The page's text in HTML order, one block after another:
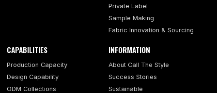
Private Label
Sample Making
Fabric Innovation & Sourcing
CAPABILITIES
Production Capacity
Design Capability
ODM Collections
INFORMATION
About Call The Style
Success Stories
Sustainable